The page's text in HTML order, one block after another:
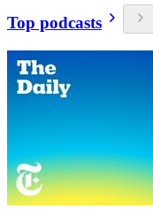
Top podcasts